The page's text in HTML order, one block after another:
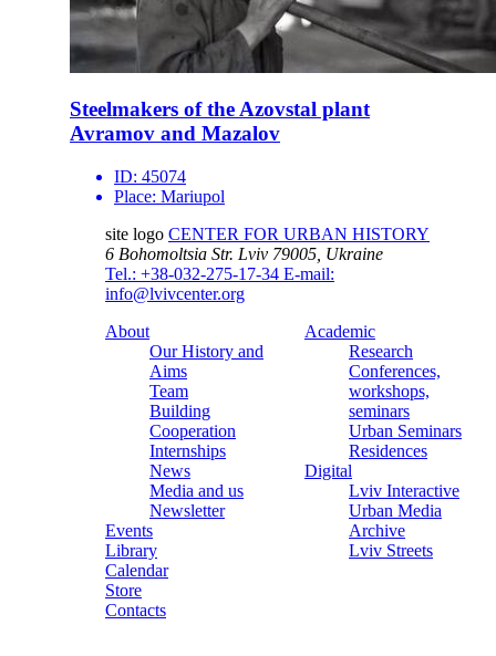
Steelmakers of the Azovstal plant
Avramov and Mazalov
ID: 45074
Place: Mariupol
site logo CENTER FOR URBAN HISTORY
6 Bohomoltsia Str. Lviv 79005, Ukraine
Tel.: +38-032-275-17-34 E-mail:
info@lvivcenter.org
About
Our History and
Aims
Team
Building
Cooperation
Internships
News
Media and us
Newsletter
Events
Library
Calendar
Store
Contacts
Academic
Research
Conferences,
workshops,
seminars
Urban Seminars
Residences
Digital
Lviv Interactive
Urban Media
Archive
Lviv Streets